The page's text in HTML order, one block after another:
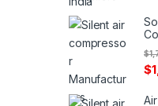
$
$